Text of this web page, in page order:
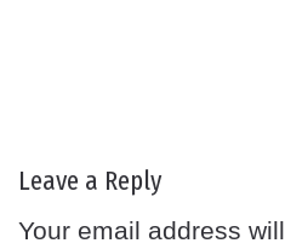
Leave a Reply
Your email address